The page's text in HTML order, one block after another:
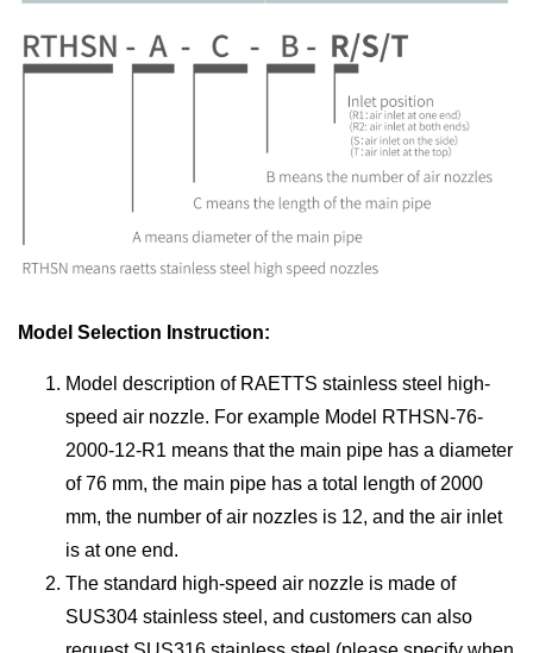
Model Selection Instruction:
Model description of RAETTS stainless steel high-
speed air nozzle. For example Model RTHSN-76-
2000-12-R1 means that the main pipe has a diameter
of 76 mm, the main pipe has a total length of 2000
mm, the number of air nozzles is 12, and the air inlet
is at one end.
The standard high-speed air nozzle is made of
SUS304 stainless steel, and customers can also